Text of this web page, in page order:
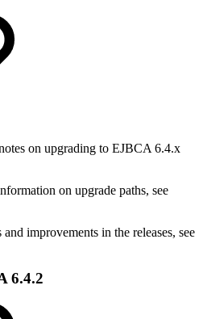
on upgrading to EJBCA 6.4.x
on upgrade paths, see
improvements in the releases, see
6.4.2